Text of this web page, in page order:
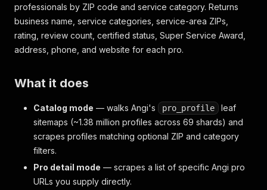
professionals by ZIP code and service category. Returns
business name, service categories, service-area ZIPs,
rating, review count, certified status, Super Service Award,
address, phone, and website for each pro.
What it does
Catalog mode — walks Angi's pro_profile
leaf
sitemaps (~1.38 million profiles across 69 shards) and
scrapes profiles matching optional ZIP and category
filters.
Pro detail mode — scrapes a list of specific Angi pro
URLs you supply directly.